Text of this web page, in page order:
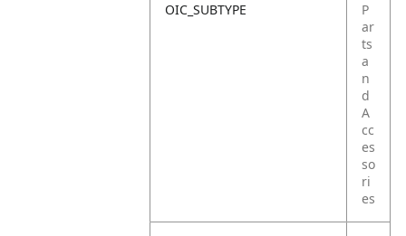
OIC_SUBTYPE
P
ar
ts
a
n
d
A
cc
es
so
ri
es